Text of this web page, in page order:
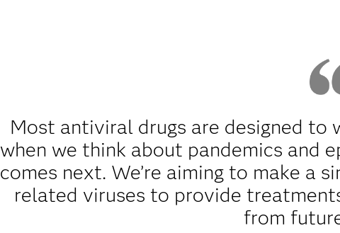
Most antiviral drugs are designed to
when we think about pandemics and
comes next. We’re aiming to make a
related viruses to provide
from